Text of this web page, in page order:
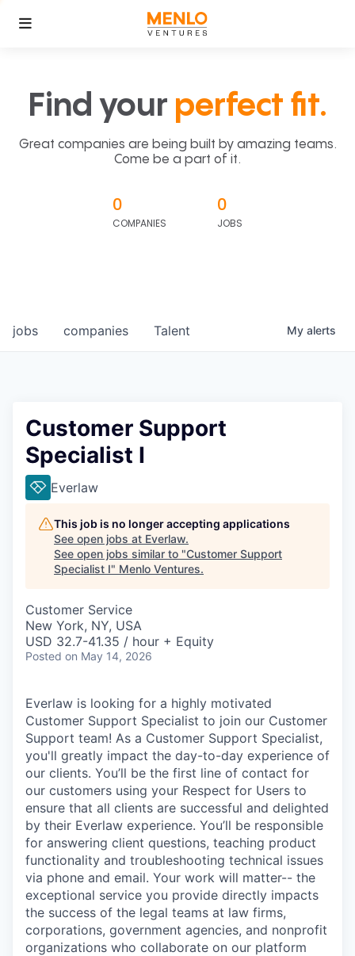
Find your perfect fit.
Great companies are being built by amazing teams.
Come be a part of it.
0
COMPANIES
0
JOBS
jobs companies Talent My alerts
Customer Support
Specialist I
Everlaw
This job is no longer accepting applications
See open jobs at Everlaw.
See open jobs similar to "Customer Support
Specialist I" Menlo Ventures.
Customer Service
New York, NY, USA
USD 32.7-41.35 / hour + Equity
Posted on May 14, 2026
Everlaw is looking for a highly motivated
Customer Support Specialist to join our Customer
Support team! As a Customer Support Specialist,
you'll greatly impact the day-to-day experience of
our clients. You’ll be the first line of contact for
our customers using your Respect for Users to
ensure that all clients are successful and delighted
by their Everlaw experience. You’ll be responsible
for answering client questions, teaching product
functionality and troubleshooting technical issues
via phone and email. Your work will matter-- the
exceptional service you provide directly impacts
the success of the legal teams at law firms,
corporations, government agencies, and nonprofit
organizations who collaborate on our platform